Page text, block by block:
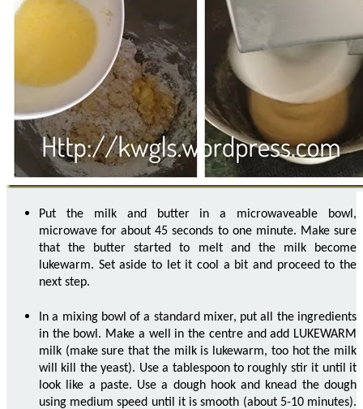
Put the milk and butter in a microwaveable bowl,
microwave for about 45 seconds to one minute. Make sure
that the butter started to melt and the milk become
lukewarm. Set aside to let it cool a bit and proceed to the
next step.
In a mixing bowl of a standard mixer, put all the ingredients
in the bowl. Make a well in the centre and add LUKEWARM
milk (make sure that the milk is lukewarm, too hot the milk
will kill the yeast). Use a tablespoon to roughly stir it until it
look like a paste. Use a dough hook and knead the dough
using medium speed until it is smooth (about 5-10 minutes).